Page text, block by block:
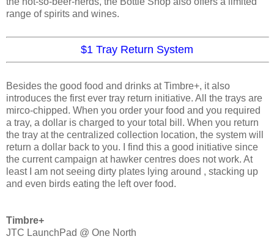
range of spirits and wines.
$1 Tray Return System
Besides the good food and drinks at Timbre+, it also
introduces the first ever tray return initiative. All the trays are
mirco-chipped. When you order your food and you required
a tray, a dollar is charged to your total bill. When you return
the tray at the centralized collection location, the system will
return a dollar back to you. I find this a good initiative since
the current campaign at hawker centres does not work. At
least I am not seeing dirty plates lying around , stacking up
and even birds eating the left over food.
Timbre+
JTC LaunchPad @ One North